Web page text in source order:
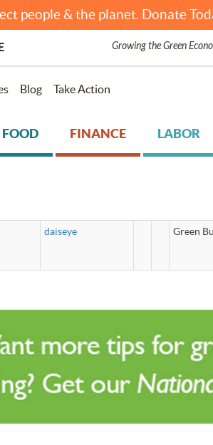
people & the planet. Donate
Growing the Green
Blog Take Action
FOOD FINANCE LABOR
daiseye Green